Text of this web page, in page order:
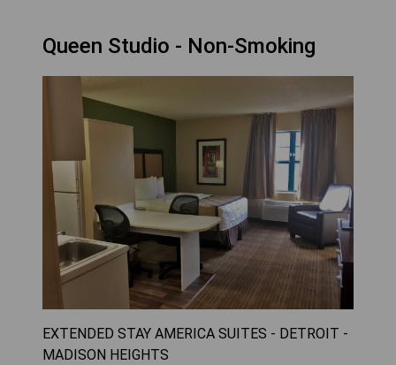
Queen Studio - Non-Smoking
EXTENDED STAY AMERICA SUITES - DETROIT -
MADISON HEIGHTS